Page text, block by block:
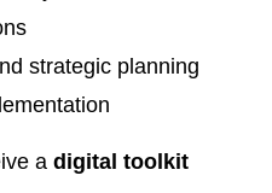
strategic planning
adigital toolkit